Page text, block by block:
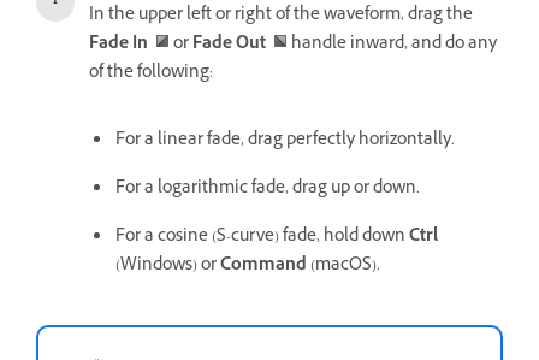
In the upper left or right of the waveform, drag the
Fade In
orFade Out
handle inward, and do any
of the following:
For a linear fade, drag perfectly horizontally.
For a logarithmic fade, drag up or down.
For a cosine (S-curve) fade, hold downCtrl
(Windows) orCommand (macOS).